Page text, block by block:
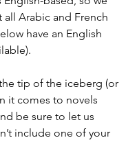
all Arabic and French
have an English
tip of the iceberg (or
it comes to novels
be sure to let us
include one of your